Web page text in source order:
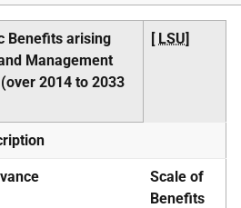
Benefits arising
Management
(over 2014 to 2033
[ LSU]
Scale of
Benefits